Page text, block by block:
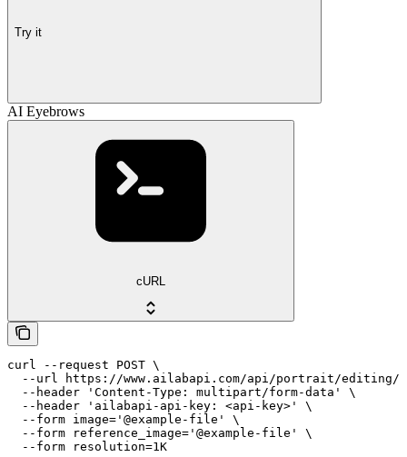
Try it
AI Eyebrows
cURL
curl --request POST \
--url https://www.ailabapi.com/api/portrait/editing/
  --header 'Content-Type: multipart/form-data' \
  --header 'ailabapi-api-key: <api-key>' \
  --form image='@example-file' \
  --form reference_image='@example-file' \
  --form resolution=1K